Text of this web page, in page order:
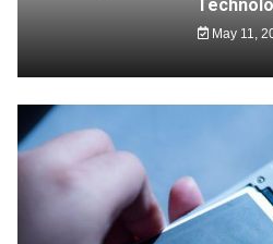
May 11,